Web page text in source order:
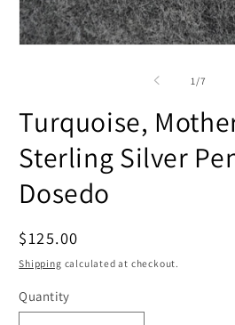
1 /of
7
Turquoise,
Sterling Silver
Dosedo
Regular
price
$125.00
Shipping calculated at checkout.
Quantity